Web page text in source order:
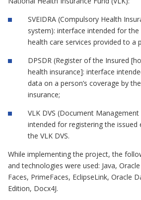
SVEIDRA (Compulsory Health
system): interface intended for
health care services provided to a
DPSDR (Register of the Insured
health insurance]: interface
data on a person’s coverage by
insurance;
VLK DVS (Document
intended for registering the issued
the VLK DVS.
While implementing the project, the
and technologies were used: Java,
Faces, PrimeFaces, EclipseLink, Oracle
Edition, Docx4J.